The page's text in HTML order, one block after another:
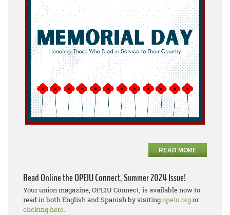
READ MORE
Read Online the OPEIU Connect, Summer 2024 Issue!
Your union magazine, OPEIU Connect, is available now to
read in both English and Spanish by visitingopeiu.orgor
clicking here.